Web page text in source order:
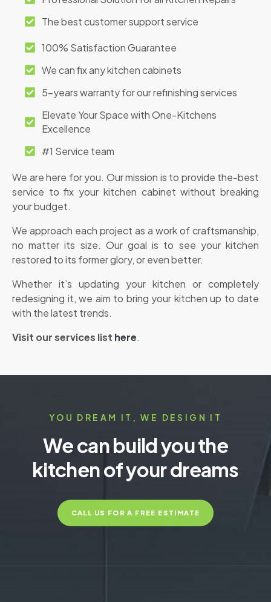
The best customer support service
100% Satisfaction Guarantee
We can fix any kitchen cabinets
5-years warranty for our refinishing services
Elevate Your Space with One-Kitchens
Excellence
#1 Service team
We are here for you. Our mission is to provide the-best
service to fix your kitchen cabinet without breaking
your budget.
We approach each project as a work of craftsmanship,
no matter its size. Our goal is to see your kitchen
restored to its former glory, or even better.
Whether it’s updating your kitchen or completely
redesigning it, we aim to bring your kitchen up to date
with the latest trends.
Visit our services list here.
YOU DREAM IT, WE DESIGN IT
We can build you the
kitchen of your dreams
CALL US FOR A FREE ESTIMATE